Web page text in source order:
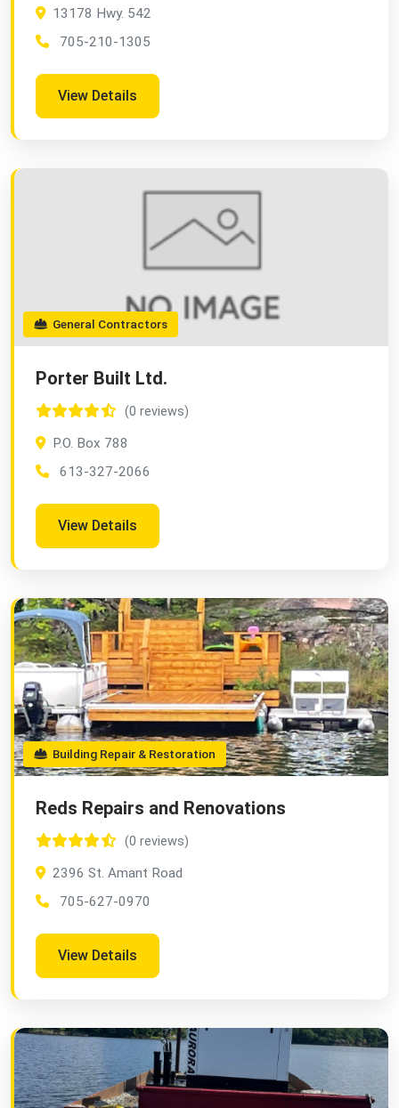
13178 Hwy. 542
705-210-1305
View Details
General Contractors
Porter Built Ltd.
(0 reviews)
P.O. Box 788
613-327-2066
View Details
Building Repair & Restoration
Reds Repairs and Renovations
(0 reviews)
2396 St. Amant Road
705-627-0970
View Details